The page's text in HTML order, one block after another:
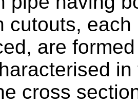
cutouts,
are formed
in
sectional